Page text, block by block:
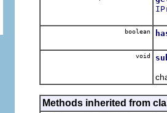
boolean
void
Methods inherited from